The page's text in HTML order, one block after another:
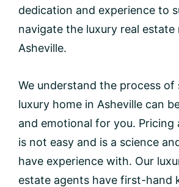
dedication and experience to
navigate the luxury real estate
Asheville.
We understand the process of
luxury home in Asheville can
and emotional for you. Pricing
is not easy and is a science
have experience with. Our
estate agents have first-hand